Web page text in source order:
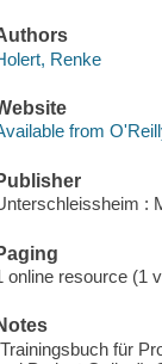
Renke
from
:
online resource (1
für